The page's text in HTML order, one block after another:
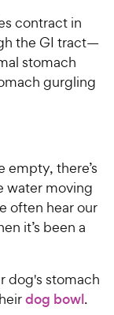
contract in
the GI tract—
stomach
gurgling
empty, there’s
water moving
often hear our
it’s been a
dog's stomach
dog bowl.